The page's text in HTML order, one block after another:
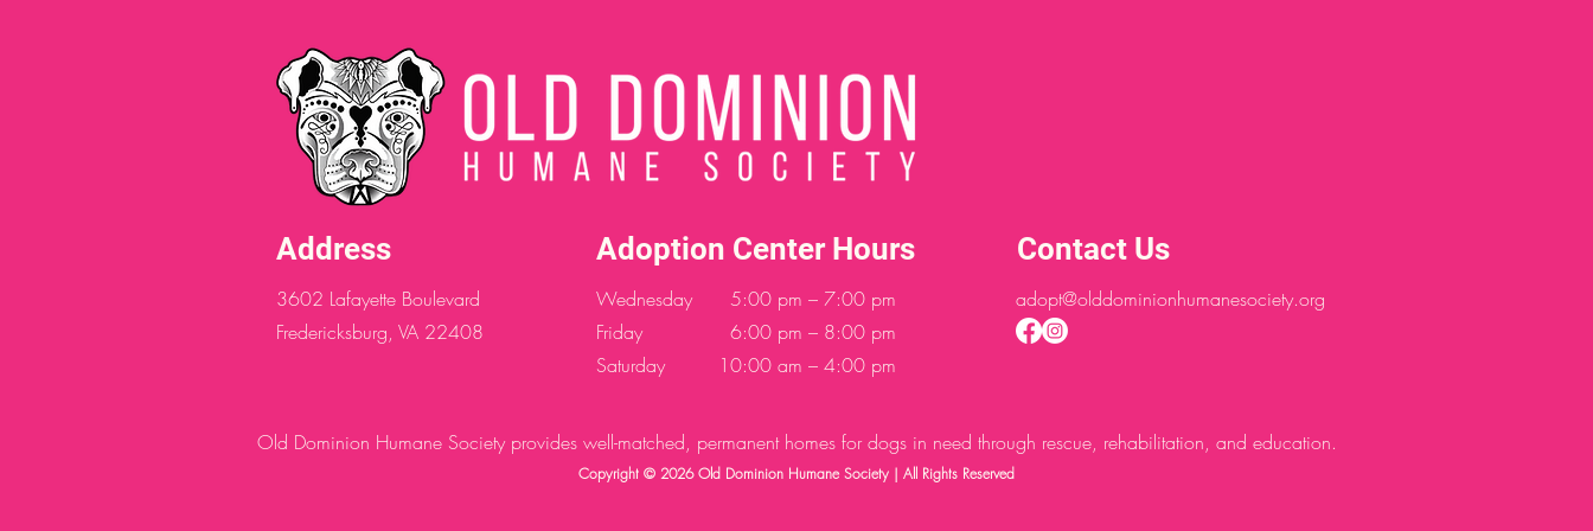
Address
3602 Lafayette Boulevard
Fredericksburg, VA 22408
Adoption Center Hours
Wednesday
Friday
Saturday
5:00 pm – 7:00 pm
6:00 pm – 8:00 pm
10:00 am – 4:00 pm
Contact Us
adopt@olddominionhumanesociety.org
Old Dominion Humane Society provides well-matched, permanent homes for dogs in need through rescue, rehabilitation, and education.
Copyright © 2026 Old Dominion Humane Society | All Rights Reserved